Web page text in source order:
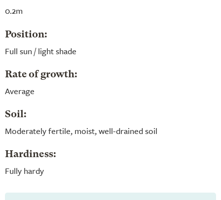
0.2m
Position:
Full sun / light shade
Rate of growth:
Average
Soil:
Moderately fertile, moist, well-drained soil
Hardiness:
Fully hardy